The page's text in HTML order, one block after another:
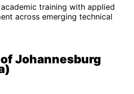
training with applied
across emerging technical
Johannesburg